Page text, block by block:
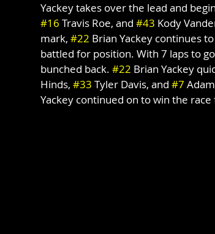
Yackey takes over the lead and
#16 Travis Roe, and #43 Kody
mark, #22 Brian Yackey continues
battled for position. With 7 laps to
bunched back. #22 Brian Yackey
Hinds, #33 Tyler Davis, and #7
Yackey continued on to win the